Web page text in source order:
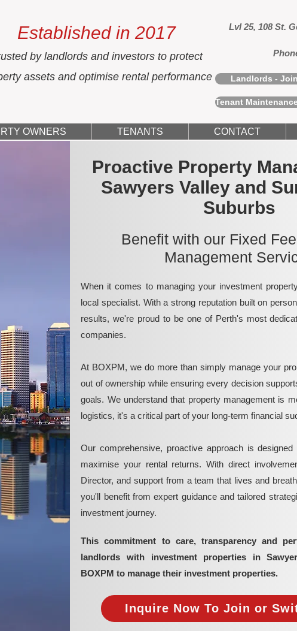
Established in 2017
by landlords and investors to protect
assets and optimise rental performance
Lvl 25, 108 St.
Landlords -
Tenant
OWNERS TENANTS CONTACT
Proactive Property
Sawyers Valley and
Suburbs
Benefit with our Fixed
Management
When it comes to managing your investment
local specialist. With a strong reputation built on
results, we're proud to be one of Perth's most
companies.
At BOXPM, we do more than simply manage your
out of ownership while ensuring every decision
goals. We understand that property management is
logistics, it's a critical part of your long-term financial
Our comprehensive, proactive approach is
maximise your rental returns. With direct
Director, and support from a team that lives and
you'll benefit from expert guidance and tailored
investment journey.
This commitment to care, transparency and
landlords with investment properties in
BOXPM to manage their investment properties.
Inquire Now To Join or